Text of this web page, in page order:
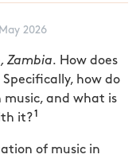
2026
, Zambia. How does
how do
and what is
it?1
of music in